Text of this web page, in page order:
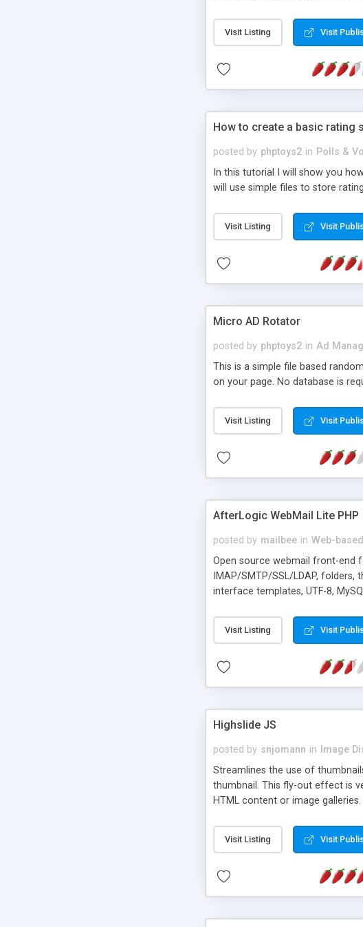
Visit Listing Visit
How to create a basic rating
posted by phptoys2 in Polls &
In this tutorial I will show you
will use simple files to store
Visit Listing Visit
Micro AD Rotator
posted by phptoys2 in Ad
This is a simple file based
on your page. No database is
Visit Listing Visit
AfterLogic WebMail Lite PHP
posted by mailbee in Web-
Open source webmail front-end
IMAP/SMTP/SSL/LDAP,
interface templates, UTF-8,
Visit Listing Visit
Highslide JS
posted by snjomann in
Image
Streamlines the use of
thumbnail. This fly-out effect is
HTML content or image
Visit Listing Visit